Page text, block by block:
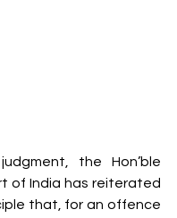
the Hon’ble
of India has reiterated
that, for an offence